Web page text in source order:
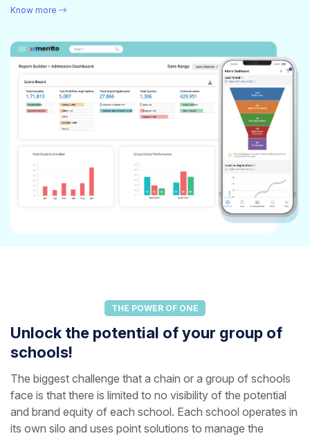
Know more
THE POWER OF ONE
Unlock the potential of your group of
schools!
The biggest challenge that a chain or a group of schools
face is that there is limited to no visibility of the potential
and brand equity of each school. Each school operates in
its own silo and uses point solutions to manage the